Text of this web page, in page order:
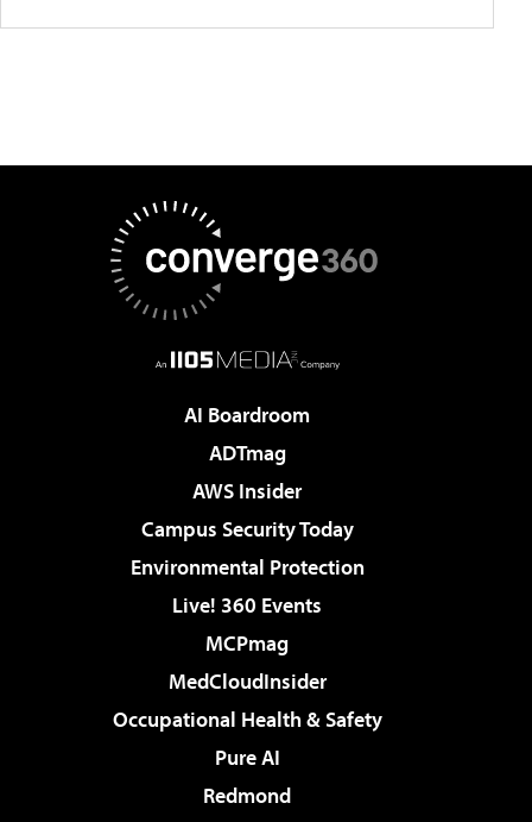
AI Boardroom
ADTmag
AWS Insider
Campus Security Today
Environmental Protection
Live! 360 Events
MCPmag
MedCloudInsider
Occupational Health & Safety
Pure AI
Redmond